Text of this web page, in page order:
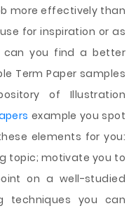
more effectively than
for inspiration or as
can you find a better
Term Paper samples
of Illustration
example you spot
elements for you:
topic; motivate you to
on a well-studied
techniques you can